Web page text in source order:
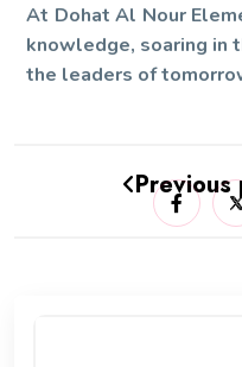
At Dohat Al Nour
knowledge, soaring in
the leaders of
Previous